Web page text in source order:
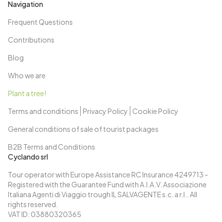
Cyclando srl
Tour operator with Europe Assistance RC Insurance 4249713 -
Registered with the Guarantee Fund with A.I.A.V. Associazione
Italiana Agenti di Viaggio trough IL SALVAGENTE s.c. a r.l.. All
rights reserved.
VAT ID: 03880320365
Navigation
Frequent Questions
Contributions
Blog
Who we are
Plant a tree!
Terms and conditions
Privacy Policy
Cookie Policy
General conditions of sale of tourist packages
B2B Terms and Conditions